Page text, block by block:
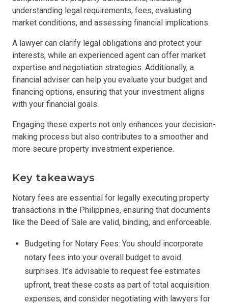
understanding legal requirements, fees, evaluating
market conditions, and assessing financial implications.
A lawyer can clarify legal obligations and protect your
interests, while an experienced agent can offer market
expertise and negotiation strategies. Additionally, a
financial adviser can help you evaluate your budget and
financing options, ensuring that your investment aligns
with your financial goals.
Engaging these experts not only enhances your decision-
making process but also contributes to a smoother and
more secure property investment experience.
Key takeaways
Notary fees are essential for legally executing property
transactions in the Philippines, ensuring that documents
like the Deed of Sale are valid, binding, and enforceable.
Budgeting for Notary Fees: You should incorporate
notary fees into your overall budget to avoid
surprises. It's advisable to request fee estimates
upfront, treat these costs as part of total acquisition
expenses, and consider negotiating with lawyers for